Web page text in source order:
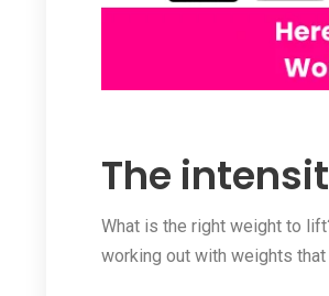
The
What is the right weight to
working out with weights that